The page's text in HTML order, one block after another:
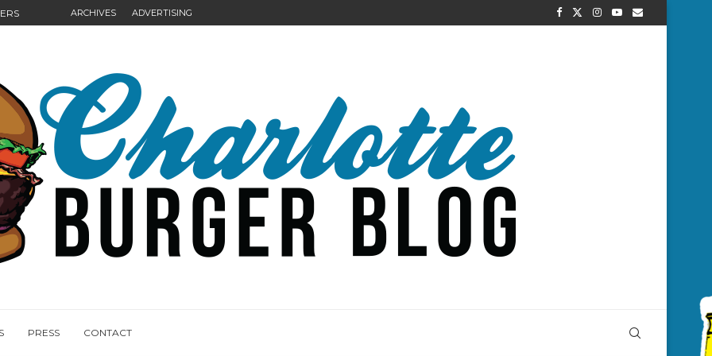
ARCHIVES ADVERTISING
PRESS CONTACT